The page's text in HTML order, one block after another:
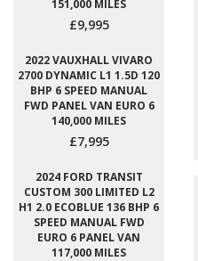
151,000 MILES
£9,995
2022 VAUXHALL VIVARO
2700 DYNAMIC L1 1.5D 120
BHP 6 SPEED MANUAL
FWD PANEL VAN EURO 6
140,000 MILES
£7,995
2024 FORD TRANSIT
CUSTOM 300 LIMITED L2
H1 2.0 ECOBLUE 136 BHP 6
SPEED MANUAL FWD
EURO 6 PANEL VAN
117,000 MILES